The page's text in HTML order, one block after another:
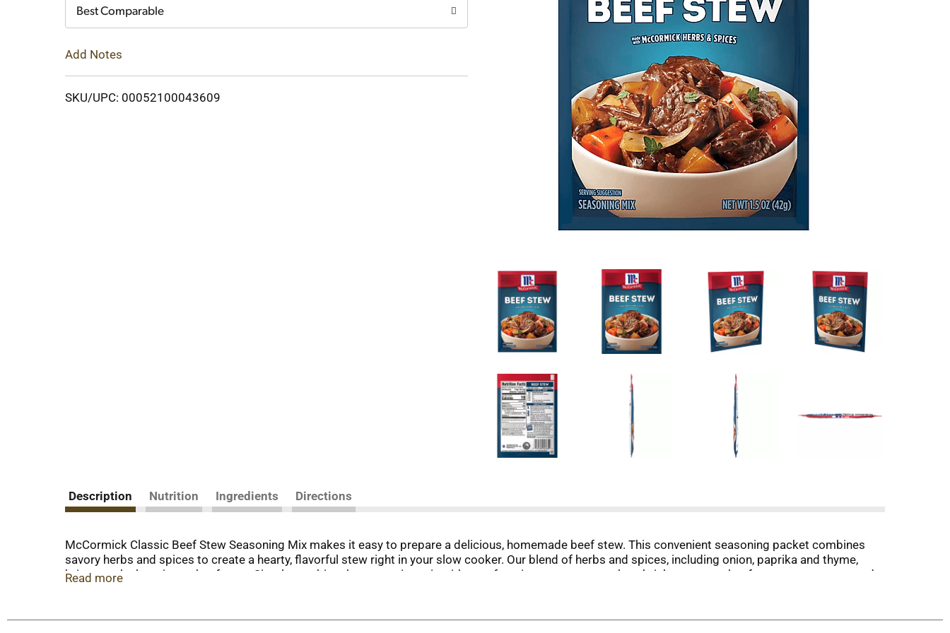
Best Comparable
Add Notes
SKU/UPC: 00052100043609
Description Nutrition Ingredients Directions
McCormick Classic Beef Stew Seasoning Mix makes it easy to prepare a delicious, homemade beef stew. This convenient seasoning packet combines
savory herbs and spices to create a hearty, flavorful stew right in your slow cooker. Our blend of herbs and spices, including onion, paprika and thyme,
bring out the best in any beef stew. Simply combine the seasoning mix with your favorite stew meat, such as brisket or roast beef, potatoes, carrots, and
Read more